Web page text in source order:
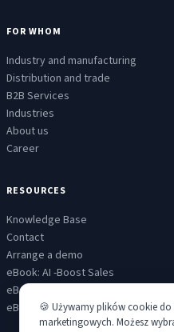
🍪 Używamy plików cookie
marketingowych. Możesz
FOR WHOM
Industry and manufacturing
Distribution and trade
B2B Services
Industries
About us
Career
RESOURCES
Knowledge Base
Contact
Arrange a demo
eBook: AI -Boost Sales
eBook: AI - Customer Service
eBook: AI - Scaled communicatiion